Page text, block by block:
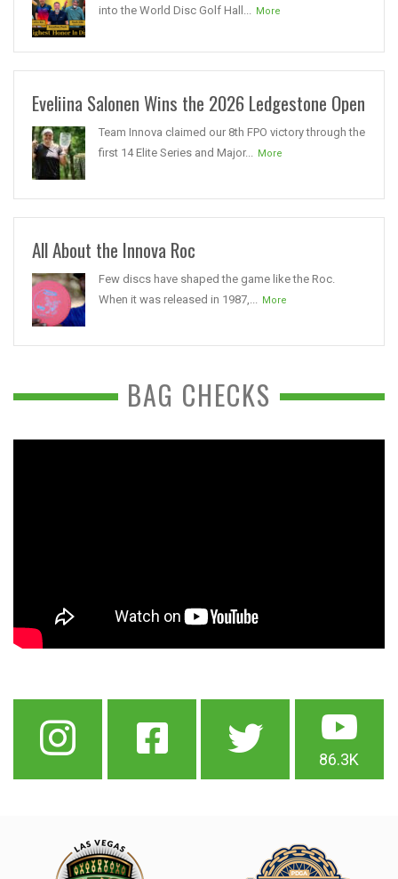
into the World Disc Golf Hall...
More
Eveliina Salonen Wins the 2026 Ledgestone Open
Team Innova claimed our 8th FPO victory through the
first 14 Elite Series and Major...
More
All About the Innova Roc
Few discs have shaped the game like the Roc.
When it was released in 1987,...
More
BAG CHECKS
86.3K